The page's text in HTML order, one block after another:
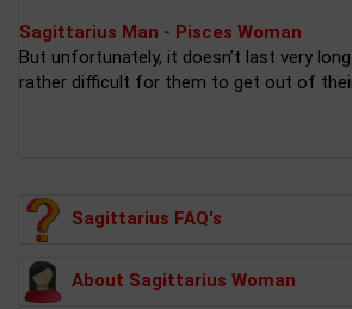
Sagittarius Man - Pisces Woman
But unfortunately, it doesn’t last very
rather difficult for them to get out of
Sagittarius FAQ's
About Sagittarius Woman